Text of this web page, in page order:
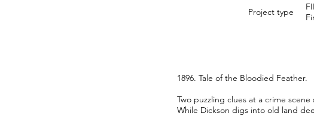
Project type
1896. Tale of the Bloodied Feather.
Two puzzling clues at a crime
While Dickson digs into old land